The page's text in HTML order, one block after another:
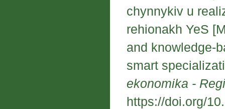
chynnykiv u
rehionakh YeS
and knowledge-
smart
ekonomika -
https://doi.org/